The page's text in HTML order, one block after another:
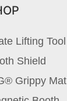
Lifting Tool
Shield
Grippy Mat